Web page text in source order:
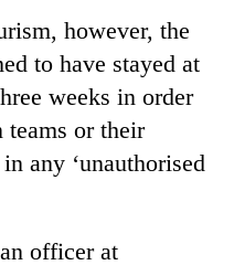
however, the
to have stayed at
weeks in order
or their
any ‘unauthorised
officer at